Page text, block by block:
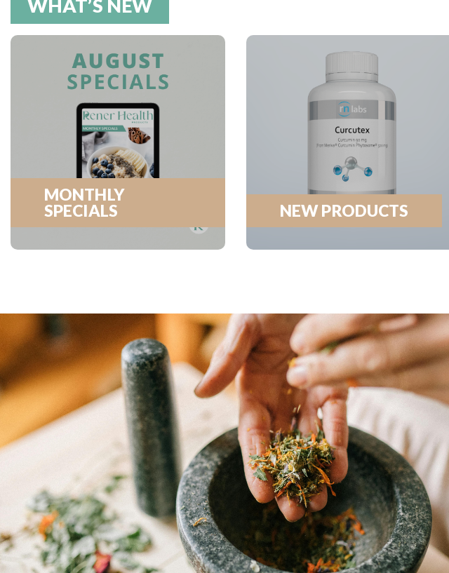
WHAT’S NEW
MONTHLY
SPECIALS
NEW PRODUCTS